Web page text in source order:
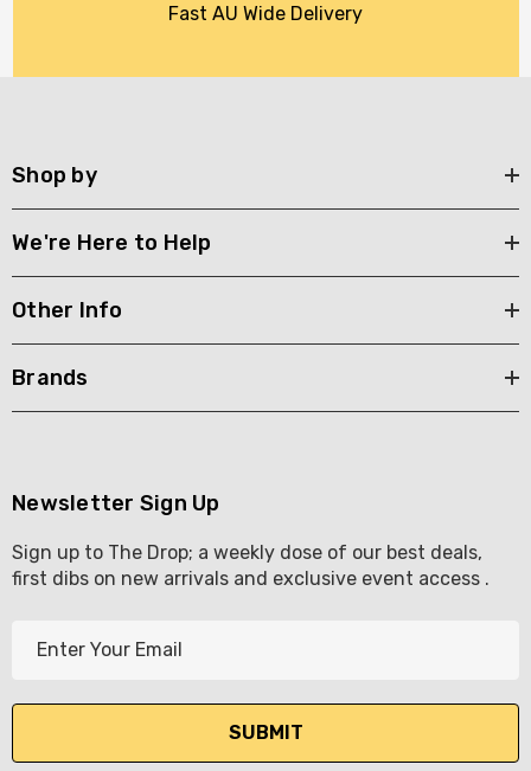
Fast AU Wide Delivery
Shop by
We're Here to Help
Other Info
Brands
Newsletter Sign Up
Sign up to The Drop; a weekly dose of our best deals,
first dibs on new arrivals and exclusive event access .
l